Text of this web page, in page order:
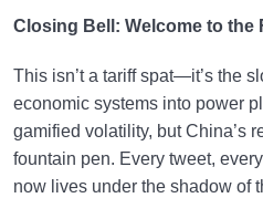
Closing Bell: Welcome to the
This isn’t a tariff spat—it’s the
economic systems into power
gamified volatility, but China’s
fountain pen. Every tweet,
now lives under the shadow of